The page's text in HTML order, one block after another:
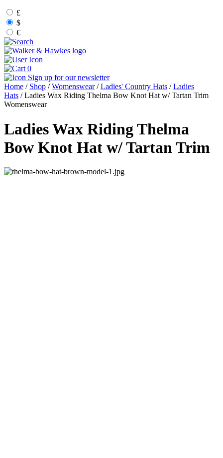
£
$
€
0
Sign up for our newsletter
Home / Shop /Womenswear/Ladies' Country Hats /Ladies
Hats / Ladies Wax Riding Thelma Bow Knot Hat w/ Tartan Trim
Womenswear
Ladies Wax Riding Thelma
Bow Knot Hat w/ Tartan Trim